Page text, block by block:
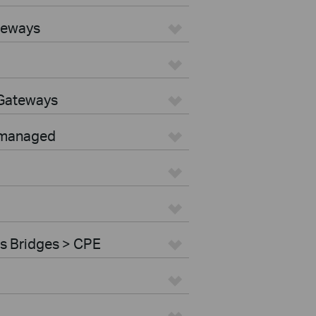
Bridges > CPE